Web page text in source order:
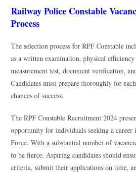
Railway Police Constable
Process
The selection process for RPF Constable
as a written examination, physical
measurement test, document verification,
Candidates must prepare thoroughly for
chances of success.
The RPF Constable Recruitment 2024
opportunity for individuals seeking a
Force. With a substantial number of
to be fierce. Aspiring candidates should
criteria, submit their applications on time,